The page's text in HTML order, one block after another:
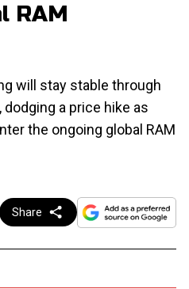
RAM
will stay stable through
a price hike as
the ongoing global RAM
Share